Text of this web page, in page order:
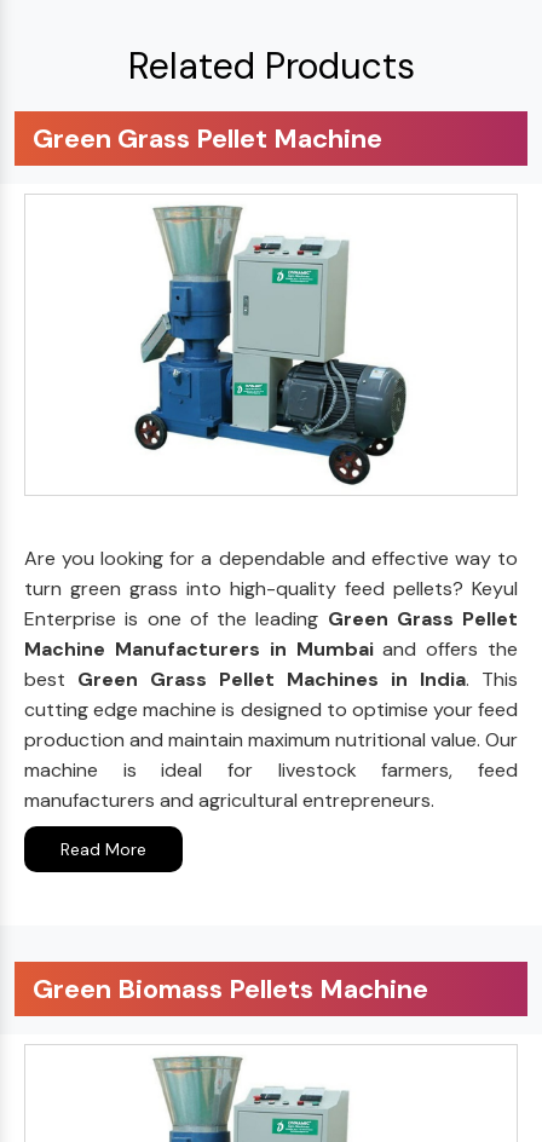
Related Products
Green Grass Pellet Machine
Are you looking for a dependable and effective way to
turn green grass into high-quality feed pellets? Keyul
Enterprise is one of the leading Green Grass Pellet
Machine Manufacturers in Mumbaiand offers the
best Green Grass Pellet Machines in India. This
cutting edge machine is designed to optimise your feed
production and maintain maximum nutritional value. Our
machine is ideal for livestock farmers, feed
manufacturers and agricultural entrepreneurs.
Read More
Green Biomass Pellets Machine